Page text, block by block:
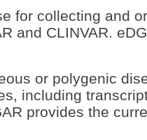
for collecting and
and CLINVAR.
or polygenic
including
provides the